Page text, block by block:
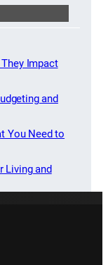
Impact
and
You Need to
Living and